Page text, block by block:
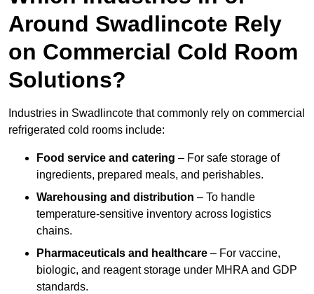
Around Swadlincote Rely
on Commercial Cold Room
Solutions?
Industries in Swadlincote that commonly rely on commercial
refrigerated cold rooms include:
Food service and catering – For safe storage of
ingredients, prepared meals, and perishables.
Warehousing and distribution – To handle
temperature-sensitive inventory across logistics
chains.
Pharmaceuticals and healthcare – For vaccine,
biologic, and reagent storage under MHRA and GDP
standards.